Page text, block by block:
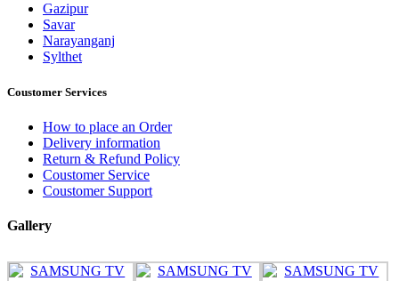
Gazipur
Savar
Narayanganj
Sylthet
Coustomer Services
How to place an Order
Delivery information
Return & Refund Policy
Coustomer Service
Coustomer Support
Gallery